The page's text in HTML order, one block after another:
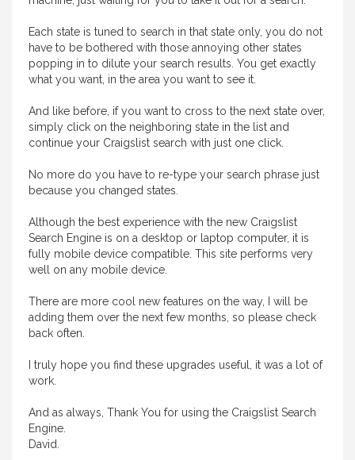
Each state is tuned to search in that state only, you do not
have to be bothered with those annoying other states
popping in to dilute your search results. You get exactly
what you want, in the area you want to see it.
And like before, if you want to cross to the next state over,
simply click on the neighboring state in the list and
continue your Craigslist search with just one click.
No more do you have to re-type your search phrase just
because you changed states.
Although the best experience with the new Craigslist
Search Engine is on a desktop or laptop computer, it is
fully mobile device compatible. This site performs very
well on any mobile device.
There are more cool new features on the way, I will be
adding them over the next few months, so please check
back often.
I truly hope you find these upgrades useful, it was a lot of
work.
And as always, Thank You for using the Craigslist Search
Engine.
David.